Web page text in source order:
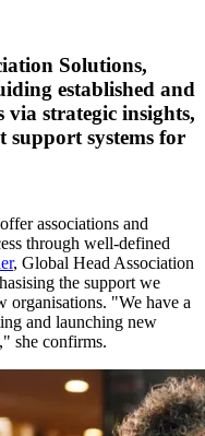
Solutions,
established and
via strategic insights,
support systems for
associations and
through well-defined
, Global Head Association
the support we
organisations. "We have a
and launching new
she confirms.